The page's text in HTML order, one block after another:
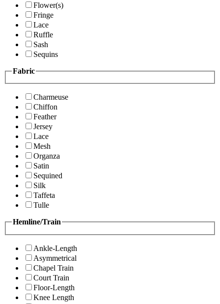
Flower(s)
Fringe
Lace
Ruffle
Sash
Sequins
Fabric
Charmeuse
Chiffon
Feather
Jersey
Lace
Mesh
Organza
Satin
Sequined
Silk
Taffeta
Tulle
Hemline/Train
Ankle-Length
Asymmetrical
Chapel Train
Court Train
Floor-Length
Knee Length